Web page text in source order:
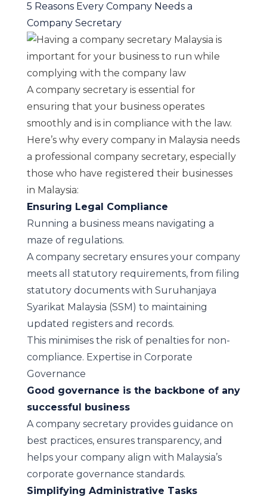
5 Reasons Every Company Needs a
Company Secretary
A company secretary is essential for
ensuring that your business operates
smoothly and is in compliance with the law.
Here’s why every company in Malaysia needs
a professional company secretary, especially
those who have registered their businesses
in Malaysia:
Ensuring Legal Compliance
Running a business means navigating a
maze of regulations.
A company secretary ensures your company
meets all statutory requirements, from filing
statutory documents with Suruhanjaya
Syarikat Malaysia (SSM) to maintaining
updated registers and records.
This minimises the risk of penalties for non-
compliance. Expertise in Corporate
Governance
Good governance is the backbone of any
successful business
A company secretary provides guidance on
best practices, ensures transparency, and
helps your company align with Malaysia’s
corporate governance standards.
Simplifying Administrative Tasks